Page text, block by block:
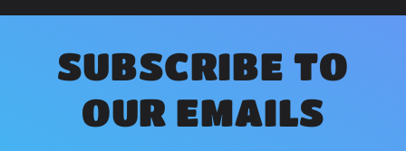
SUBSCRIBE TO
OUR EMAILS